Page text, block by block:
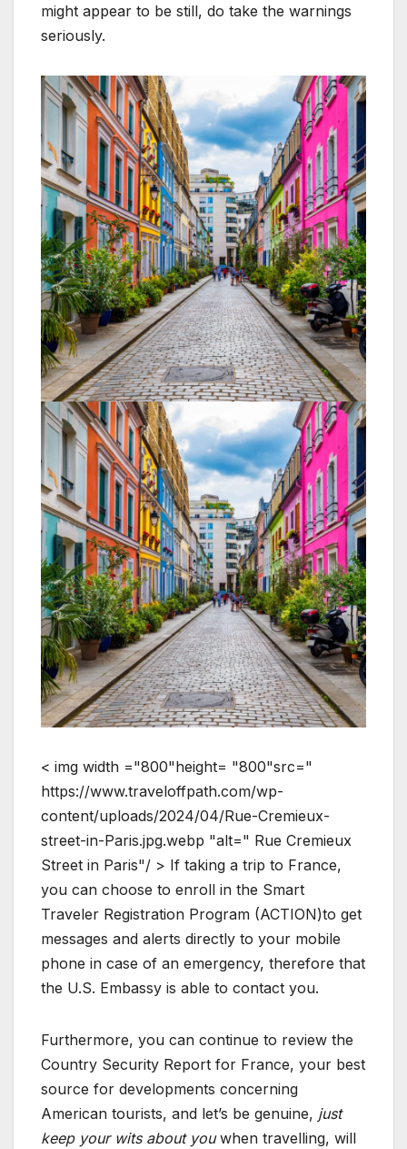
might appear to be still, do take the warnings
seriously.
< img width ="800"height= "800"src="
https://www.traveloffpath.com/wp-
content/uploads/2024/04/Rue-Cremieux-
street-in-Paris.jpg.webp "alt=" Rue Cremieux
Street in Paris"/ > If taking a trip to France,
you can choose to enroll in the Smart
Traveler Registration Program (ACTION)to get
messages and alerts directly to your mobile
phone in case of an emergency, therefore that
the U.S. Embassy is able to contact you.
Furthermore, you can continue to review the
Country Security Report for France, your best
source for developments concerning
American tourists, and let’s be genuine, just
keep your wits about youwhen travelling, will